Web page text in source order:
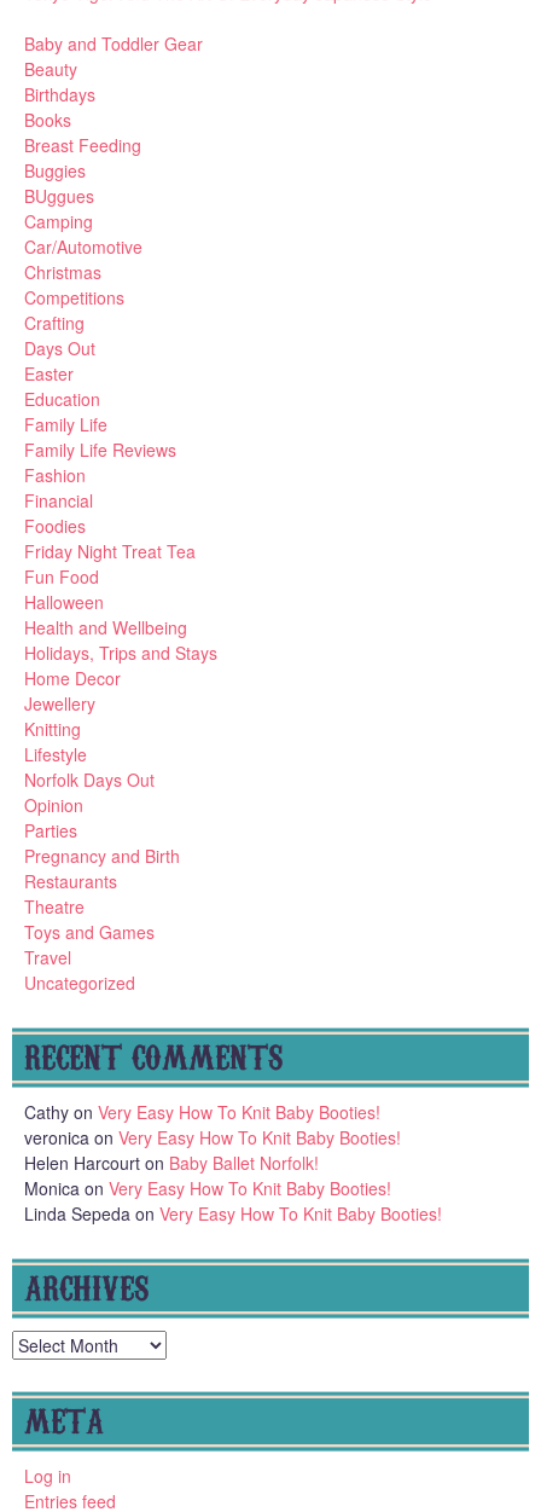
Baby and Toddler Gear
Beauty
Birthdays
Books
Breast Feeding
Buggies
BUggues
Camping
Car/Automotive
Christmas
Competitions
Crafting
Days Out
Easter
Education
Family Life
Family Life Reviews
Fashion
Financial
Foodies
Friday Night Treat Tea
Fun Food
Halloween
Health and Wellbeing
Holidays, Trips and Stays
Home Decor
Jewellery
Knitting
Lifestyle
Norfolk Days Out
Opinion
Parties
Pregnancy and Birth
Restaurants
Theatre
Toys and Games
Travel
Uncategorized
RECENT COMMENTS
Cathy on Very Easy How To Knit Baby Booties!
veronica on Very Easy How To Knit Baby Booties!
Helen Harcourt on Baby Ballet Norfolk!
Monica on Very Easy How To Knit Baby Booties!
Linda Sepeda on Very Easy How To Knit Baby Booties!
ARCHIVES
Archives
META
Log in
Entries feed